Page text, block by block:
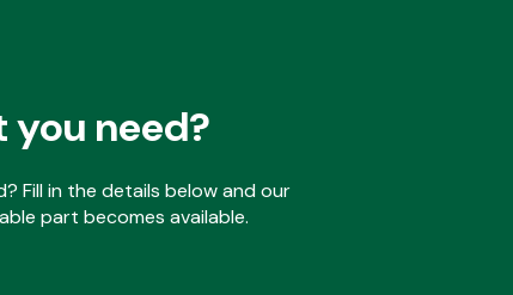
need?
Fill in the details below and our
part becomes available.